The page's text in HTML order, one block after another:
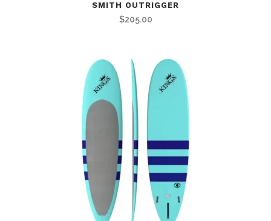
SMITH OUTRIGGER
$205.00